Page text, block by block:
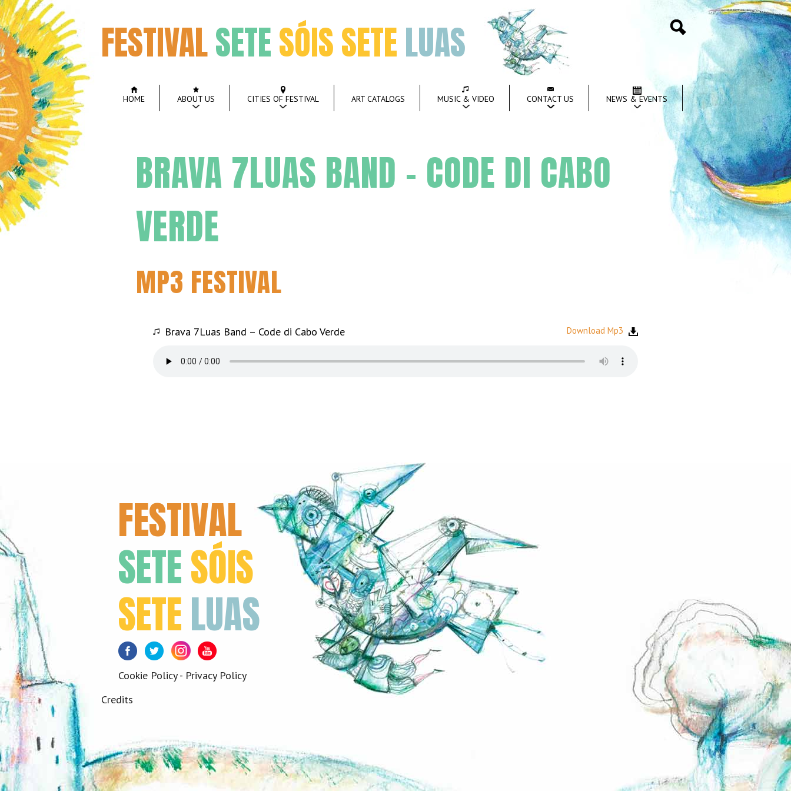
FESTIVALSETESÓIS SETELUAS
HOME ABOUT US CITIES OF FESTIVAL ART CATALOGS MUSIC & VIDEO CONTACT US NEWS & EVENTS
Search
BRAVA 7LUAS BAND – CODE DI CABO
VERDE
MP3 FESTIVAL
Brava 7Luas Band – Code di Cabo Verde Download Mp3
FESTIVAL
SETESÓIS
SETELUAS
FacebookTwitterInstagram
Cookie Policy- Privacy Policy
Credits